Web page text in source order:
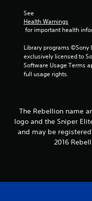
See
Health Warnings
for important health
Library programs ©Sony
exclusively licensed to
Software Usage Terms
full usage rights.
The Rebellion name
logo and the Sniper
and may be
2016